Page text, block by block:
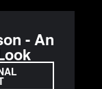
- An